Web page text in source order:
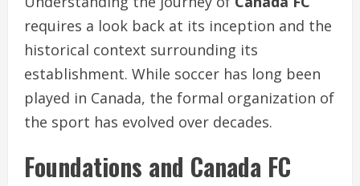
requires a look back at its inception and the
historical context surrounding its
establishment. While soccer has long been
played in Canada, the formal organization of
the sport has evolved over decades.
Foundations and Canada FC